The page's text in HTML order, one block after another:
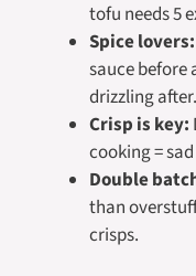
tofu needs 5
Spice lovers:
sauce
drizzling after.
Crisp is key:
cooking =
Double
than
crisps.